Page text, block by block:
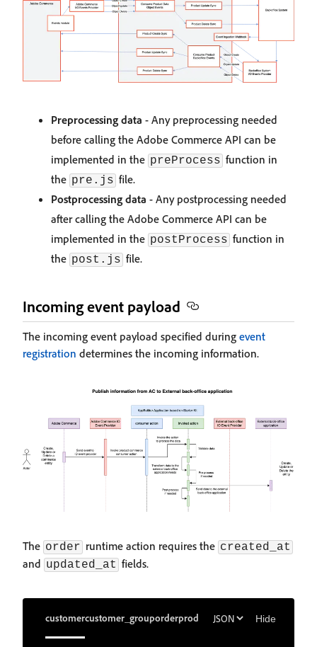
Preprocessing data - Any preprocessing needed
before calling the Adobe Commerce API can be
implemented in the preProcess function in
the pre.js file.
Postprocessing data - Any postprocessing needed
after calling the Adobe Commerce API can be
implemented in the postProcess function in
the post.js file.
Incoming event payload
The incoming event payload specified during event
registration determines the incoming information.
The order runtime action requires the created_at
and updated_at fields.
customercustomer_grouporderproduct Hide